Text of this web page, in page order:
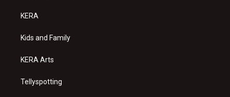
a
g
a
KERA
Kids and Family
KERA Arts
Tellyspotting